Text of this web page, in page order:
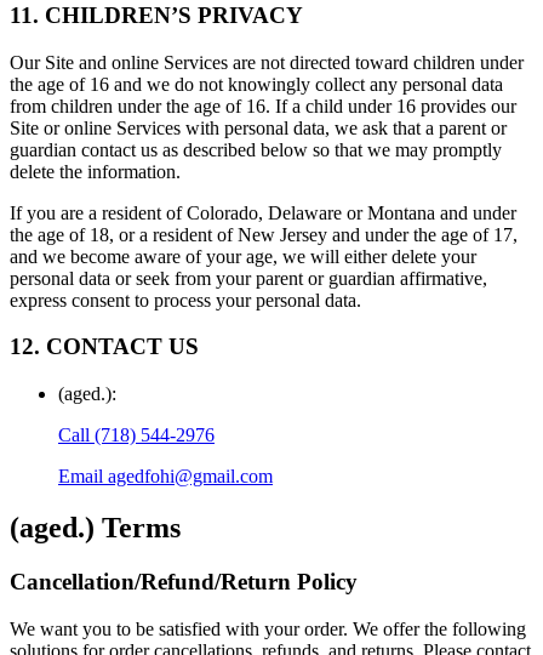
11. CHILDREN’S PRIVACY
Our Site and online Services are not directed toward children under
the age of 16 and we do not knowingly collect any personal data
from children under the age of 16. If a child under 16 provides our
Site or online Services with personal data, we ask that a parent or
guardian contact us as described below so that we may promptly
delete the information.
If you are a resident of Colorado, Delaware or Montana and under
the age of 18, or a resident of New Jersey and under the age of 17,
and we become aware of your age, we will either delete your
personal data or seek from your parent or guardian affirmative,
express consent to process your personal data.
12. CONTACT US
(aged.):
Call (718) 544-2976
Email agedfohi@gmail.com
(aged.) Terms
Cancellation/Refund/Return Policy
We want you to be satisfied with your order. We offer the following
solutions for order cancellations, refunds, and returns. Please contact